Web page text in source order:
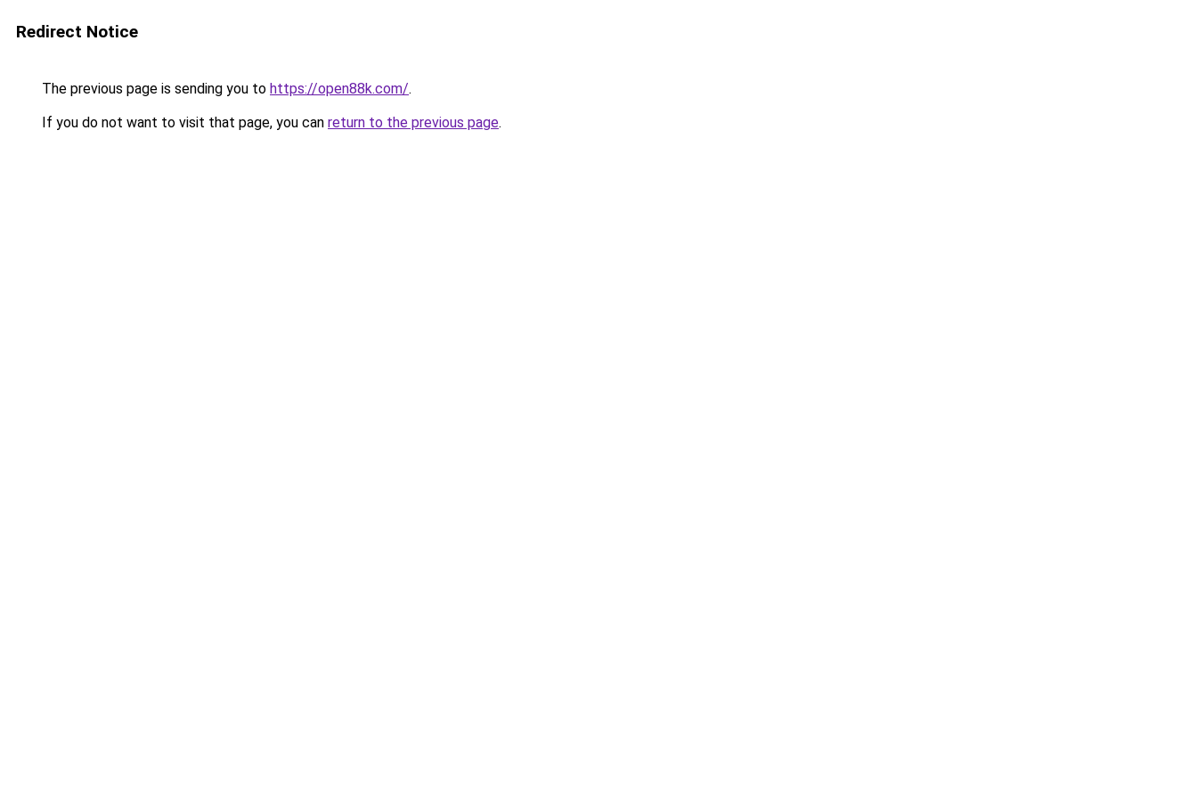
Redirect Notice
The previous page is sending you to https://open88k.com/.
If you do not want to visit that page, you can return to the previous page.